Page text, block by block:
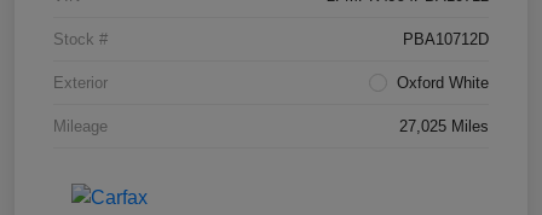
Stock # PBA10712D
Exterior Oxford White
Mileage 27,025 Miles